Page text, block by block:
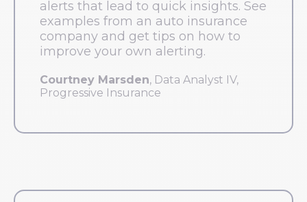
alerts that lead to quick insights. See
examples from an auto insurance
company and get tips on how to
improve your own alerting.
Courtney Marsden, Data Analyst IV,
Progressive Insurance